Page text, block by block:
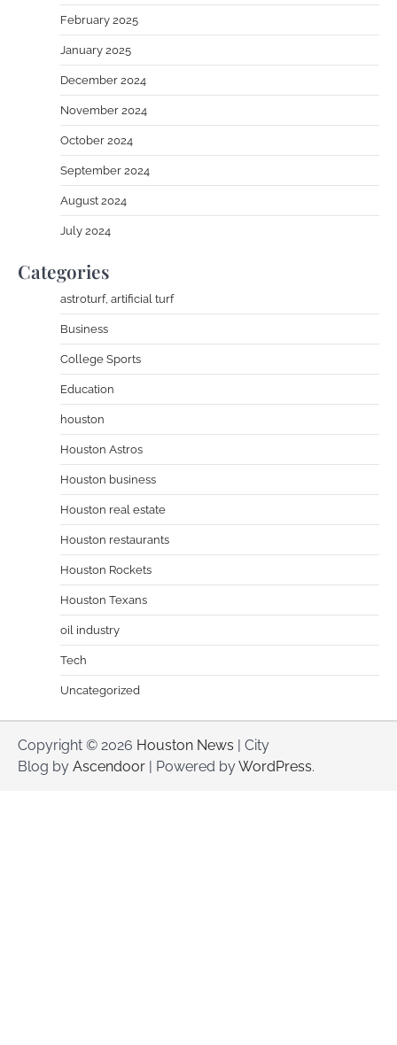
February 2025
January 2025
December 2024
November 2024
October 2024
September 2024
August 2024
July 2024
Categories
astroturf, artificial turf
Business
College Sports
Education
houston
Houston Astros
Houston business
Houston real estate
Houston restaurants
Houston Rockets
Houston Texans
oil industry
Tech
Uncategorized
Copyright © 2026 Houston News | City
Blog by Ascendoor | Powered byWordPress.